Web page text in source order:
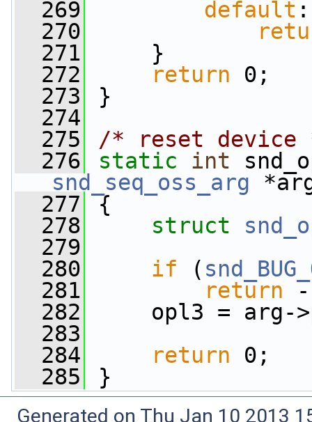
  269
default :
  270
  271
}
  272
return 0;
  273
}
  274
  275
/* reset device
  276
static int
snd_seq_oss_arg
  277
{
  278
struct
  279
  280
if (
  281
return -
  282
opl3 = arg->
  283
  284
return 0;
  285
}
Generated on Thu Jan 10 2013